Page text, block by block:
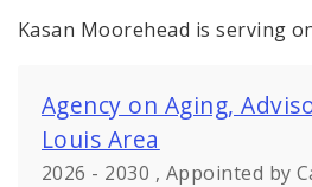
Kasan Moorehead is serving
Agency on Aging,
Louis Area
2026 - 2030 , Appointed by